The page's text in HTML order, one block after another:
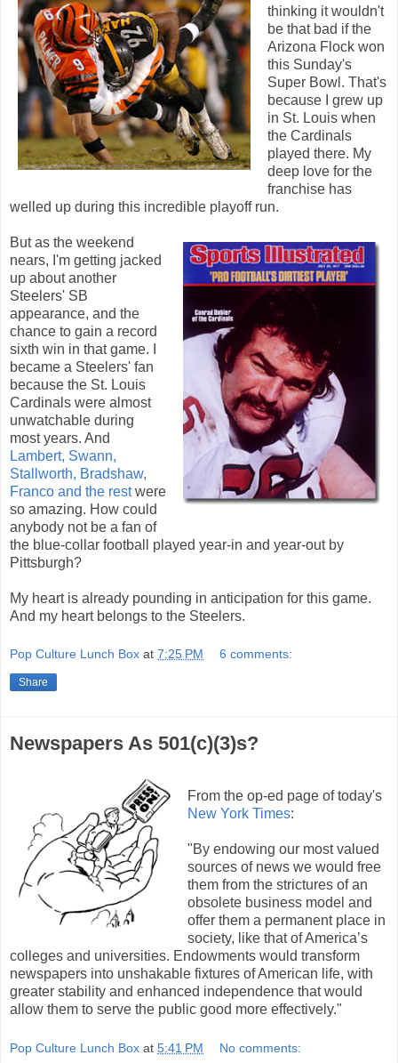
thinking it wouldn't
be that bad if the
Arizona Flock won
this Sunday's
Super Bowl. That's
because I grew up
in St. Louis when
the Cardinals
played there. My
deep love for the
franchise has
welled up during this incredible playoff run.
But as the weekend
nears, I'm getting jacked
up about another
Steelers' SB
appearance, and the
chance to gain a record
sixth win in that game. I
became a Steelers' fan
because the St. Louis
Cardinals were almost
unwatchable during
most years. And
Lambert, Swann,
Stallworth, Bradshaw,
Franco and the restwere
so amazing. How could
anybody not be a fan of
the blue-collar football played year-in and year-out by
Pittsburgh?
My heart is already pounding in anticipation for this game.
And my heart belongs to the Steelers.
Pop Culture Lunch Box at 7:25 PM 6 comments:
Share
Newspapers As 501(c)(3)s?
From the op-ed page of today's
New York Times:
"By endowing our most valued
sources of news we would free
them from the strictures of an
obsolete business model and
offer them a permanent place in
society, like that of America’s
colleges and universities. Endowments would transform
newspapers into unshakable fixtures of American life, with
greater stability and enhanced independence that would
allow them to serve the public good more effectively."
Pop Culture Lunch Box at 5:41 PM No comments: